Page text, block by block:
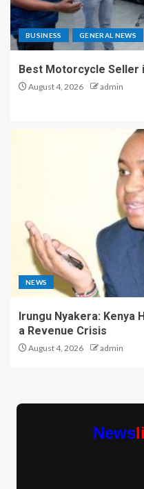
BUSINESS GENERAL NEWS
Best Motorcycle Seller
August 4, 2026 admin
NEWS
Irungu Nyakera: Kenya
a Revenue Crisis
August 4, 2026 admin
News